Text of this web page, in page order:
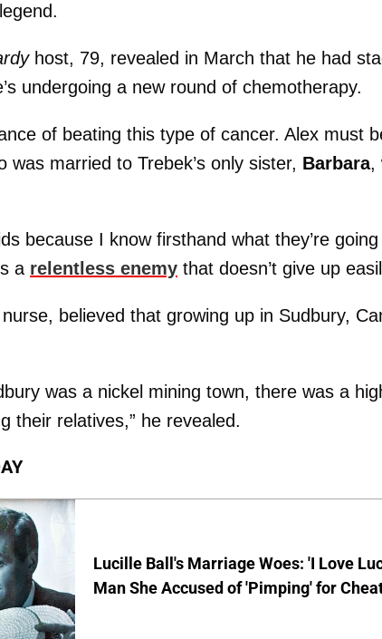
host, 79, revealed in March that he had
undergoing a new round of chemotherapy.
of beating this type of cancer. Alex must
was married to Trebek’s only sister, Barbara,
because I know firsthand what they’re
a relentless enemy that doesn’t give up
believed that growing up in Sudbury,
was a nickel mining town, there was a
their relatives,” he revealed.
Lucille Ball's Marriage Woes: 'I Love
Man She Accused of 'Pimping' for